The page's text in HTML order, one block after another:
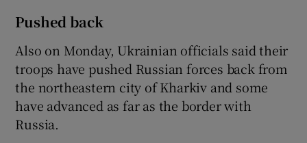
Pushed back
Also on Monday, Ukrainian officials said their
troops have pushed Russian forces back from
the northeastern city of Kharkiv and some
have advanced as far as the border with
Russia.